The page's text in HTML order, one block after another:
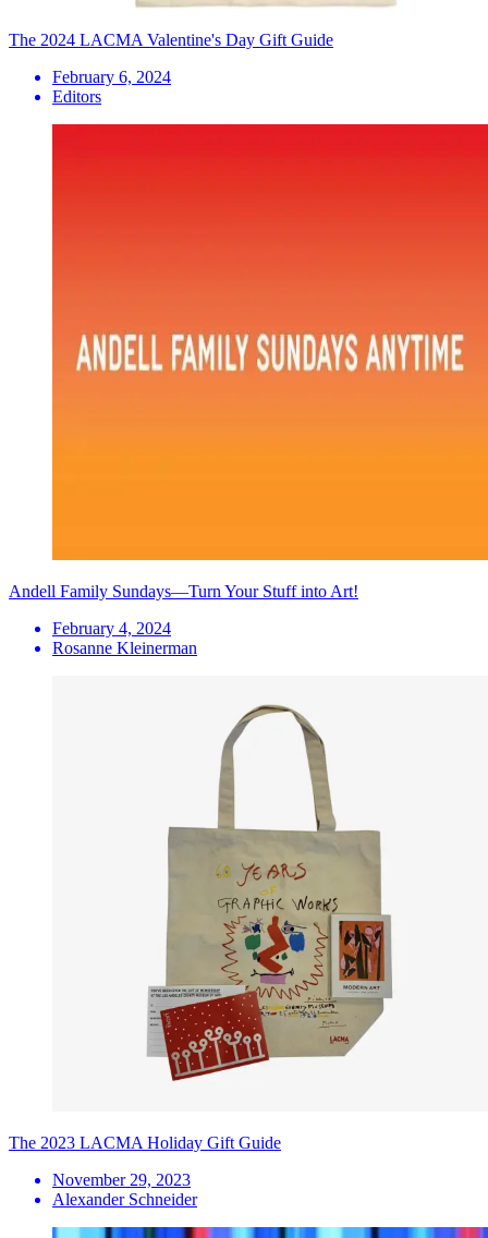
The 2024 LACMA Valentine's Day Gift Guide
February 6, 2024
Editors
Andell Family Sundays—Turn Your Stuff into Art!
February 4, 2024
Rosanne Kleinerman
The 2023 LACMA Holiday Gift Guide
November 29, 2023
Alexander Schneider